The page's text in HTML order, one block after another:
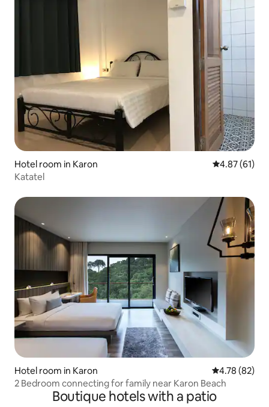
Hotel room in Karon 4.87 out of 5
4.87 (61)
Katatel
Hotel room in Karon 4.78 out of 5
4.78 (82)
2 Bedroom connecting for family near Karon Beach
Boutique hotels with a patio